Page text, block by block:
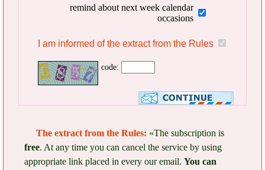
remind about next week calendar
occasions
I am informed of the extract from the Rules
code:
The extract from the Rules: «The subscription is
free. At any time you can cancel the service by using
appropriate link placed in every our email. You can